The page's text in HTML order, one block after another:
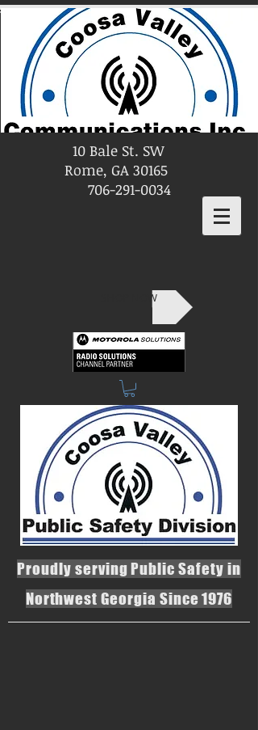
10 Bale St. SW
Rome, GA 30165
706-291-0034
SHOP NOW
Proudly serving Public Safety in
Northwest Georgia Since 1976